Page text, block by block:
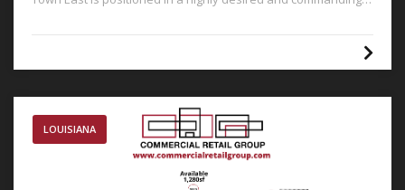
visitors and is the only Walmart within thirty-one miles.
LOUISIANA